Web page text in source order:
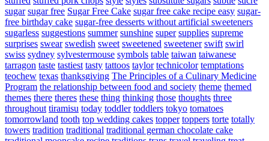
sugar sugar free Sugar Free Cake sugar free cake recipe easy sugar-
free birthday cake sugar-free desserts without artificial sweeteners
sugarless suggestions summer sunshine super supplies supreme
surprises swear swedish sweet sweetened sweetener swift swirl
swiss sydney sylvestermouse symbols table taiwan taiwanese
tarragon taste tastiest tasty tattoos taylor technicolor temptations
teochew texas thanksgiving The Principles of a Culinary Medicine
Program the relationship between food and society theme themed
themes there theres these thing thinking those thoughts three
throughout tiramisu today toddler toddlers tokyo tomatoes
tomorrowland tooth top wedding cakes topper toppers torte totally
towers tradition traditional traditional german chocolate cake